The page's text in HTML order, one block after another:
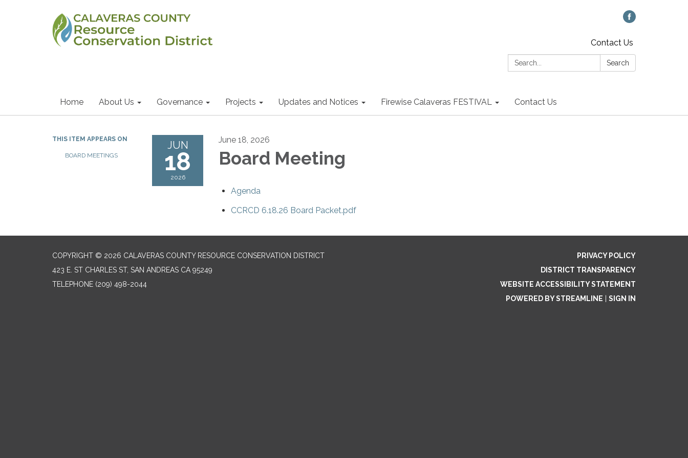
Contact Us
Search:
Search
Home About Us Governance Projects Updates and Notices Firewise Calaveras FESTIVAL Contact Us
THIS ITEM APPEARS ON
BOARD MEETINGS
JUN
18
2026
June 18, 2026
Board Meeting
Agenda
CCRCD 6.18.26 Board Packet.pdf
COPYRIGHT © 2026 CALAVERAS COUNTY RESOURCE CONSERVATION DISTRICT
423 E. ST CHARLES ST, SAN ANDREAS CA 95249
TELEPHONE (209) 498-2044
PRIVACY POLICY
DISTRICT TRANSPARENCY
WEBSITE ACCESSIBILITY STATEMENT
POWERED BY STREAMLINE
SIGN IN